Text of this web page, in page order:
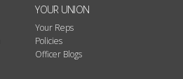
YOUR UNION
Your Reps
Policies
Officer Blogs